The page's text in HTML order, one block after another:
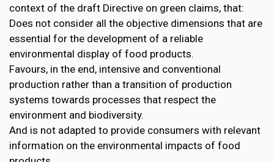
context of the draft Directive on green claims, that:
Does not consider all the objective dimensions that are
essential for the development of a reliable
environmental display of food products.
Favours, in the end, intensive and conventional
production rather than a transition of production
systems towards processes that respect the
environment and biodiversity.
And is not adapted to provide consumers with relevant
information on the environmental impacts of food